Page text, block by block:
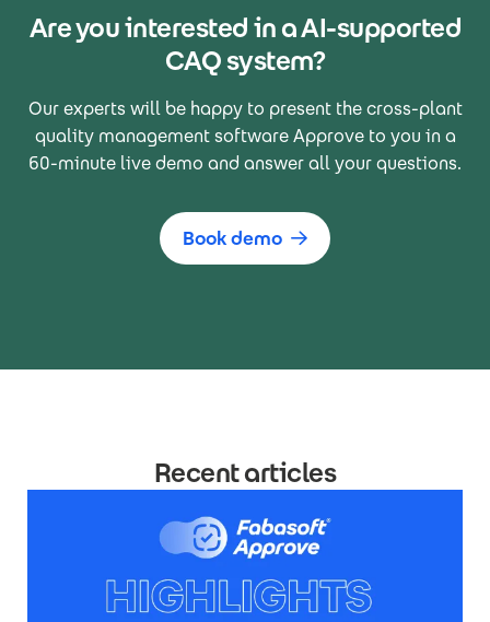
Are you interested in a AI-supported
CAQ system?
Our experts will be happy to present the cross-plant
quality management software Approve to you in a
60-minute live demo and answer all your questions.
Book demo
Recent articles